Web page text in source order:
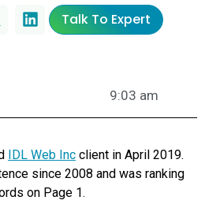
Talk To Expert
9:03 am
IDL Web Inc client in April 2019.
since 2008 and was ranking
on Page 1.